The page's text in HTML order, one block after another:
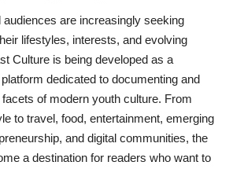
audiences are increasingly seeking
lifestyles, interests, and evolving
Culture is being developed as a
dedicated to documenting and
of modern youth culture. From
to travel, food, entertainment, emerging
and digital communities, the
a destination for readers who want to